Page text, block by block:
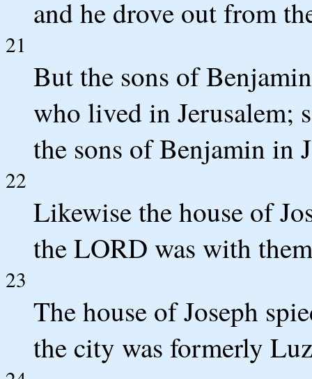
and he drove out from
21
But the sons of
who lived in Jerusalem;
the sons of Benjamin in
22
Likewise the house of
the LORD was with
23
The house of Joseph
the city was formerly